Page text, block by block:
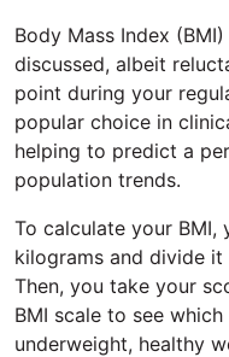
Body Mass Index
discussed, albeit
point during your
popular choice in
helping to predict a
population trends.
To calculate your
kilograms and divide
Then, you take your
BMI scale to see
underweight, healthy